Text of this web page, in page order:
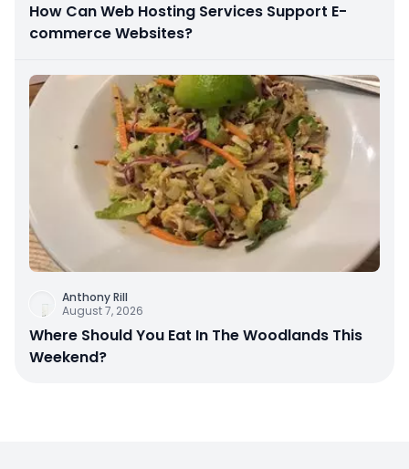
How Can Web Hosting Services Support E-
commerce Websites?
Anthony Rill
August 7, 2026
Where Should You Eat In The Woodlands This
Weekend?